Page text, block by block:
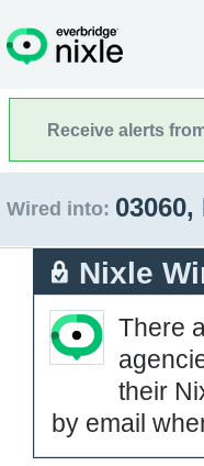
Receive alerts
Wired into:
Nixle
There
their
by email